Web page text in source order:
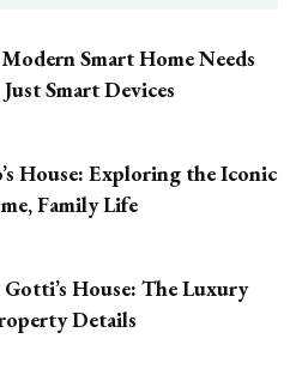
Smart Home Needs
Smart Devices
House: Exploring the Iconic
Family Life
House: The Luxury
Details